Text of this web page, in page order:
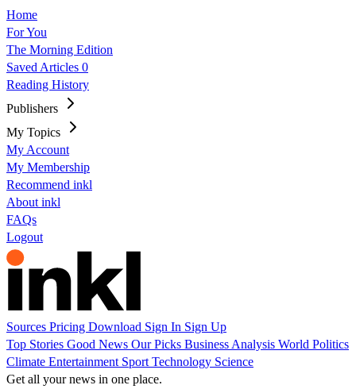
Home
For You
The Morning Edition
Saved Articles 0
Reading History
Publishers
My Topics
My Account
My Membership
Recommend inkl
About inkl
FAQs
Logout
Sources Pricing Download Sign In Sign Up
Top Stories Good News Our Picks Business Analysis World Politics
Climate Entertainment Sport Technology Science
Get all your news in one place.